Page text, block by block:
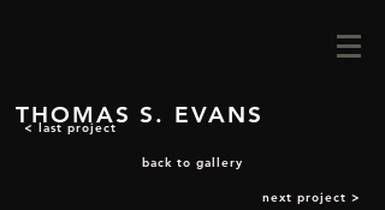
THOMAS S. EVANS
< last project
back to gallery
next project >